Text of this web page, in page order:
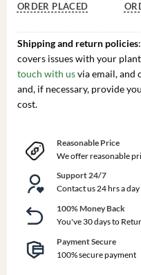
ORDER PLACED
Shipping and return policies
covers issues with your
touch with usvia email, and
and, if necessary, provide
cost.
Reasonable Price
We offer reasonable
Support 24/7
Contact us 24 hrs a day
100% Money Back
You've 30 days to
Payment Secure
100% secure payment